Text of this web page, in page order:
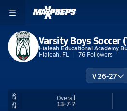
Varsity Boys Soccer
Hialeah Educational Academy
Hialeah, FL
76 Followers
V 26-27
25-26 Overall
13-7-7